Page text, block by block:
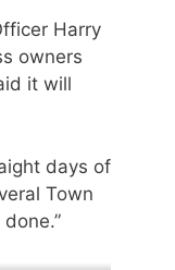
Harry
owners
it will
days of
Town